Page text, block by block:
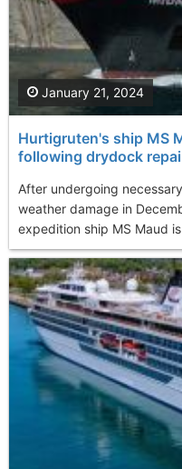
Hurtigruten's ship MS
following drydock
After undergoing
weather damage in
expedition ship MS Maud
January 21, 2024